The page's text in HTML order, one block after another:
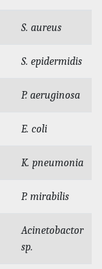
S. aureus
S. epidermidis
P. aeruginosa
E. coli
K. pneumonia
P. mirabilis
Acinetobactor
sp.